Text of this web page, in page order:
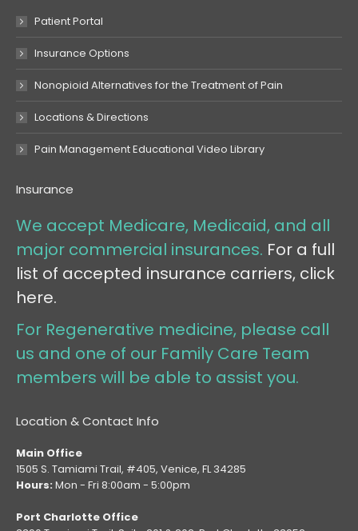
Patient Portal
Insurance Options
Nonopioid Alternatives for the Treatment of Pain
Locations & Directions
Pain Management Educational Video Library
Insurance
We accept Medicare, Medicaid, and all
major commercial insurances. For a full
list of accepted insurance carriers, click
here.
For Regenerative medicine, please call
us and one of our Family Care Team
members will be able to assist you.
Location & Contact Info
Main Office
1505 S. Tamiami Trail, #405, Venice, FL 34285
Hours: Mon - Fri 8:00am - 5:00pm
Port Charlotte Office